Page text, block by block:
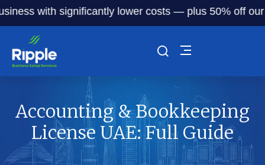
significantly lower costs — plus 50% off our
Accounting & Bookkeeping
License UAE: Full Guide